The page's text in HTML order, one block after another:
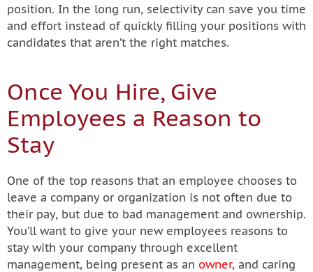
position. In the long run, selectivity can save you time
and effort instead of quickly filling your positions with
candidates that aren’t the right matches.
Once You Hire, Give
Employees a Reason to
Stay
One of the top reasons that an employee chooses to
leave a company or organization is not often due to
their pay, but due to bad management and ownership.
You’ll want to give your new employees reasons to
stay with your company through excellent
management, being present as an owner, and caring